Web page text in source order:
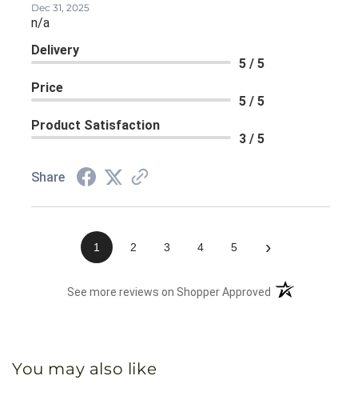
Dec 31, 2025
n/a
Delivery
5 / 5
Price
5 / 5
Product Satisfaction
3 / 5
Share
1 2 3 4 5 ›
See more reviews on Shopper Approved (opens in a new
You may also like